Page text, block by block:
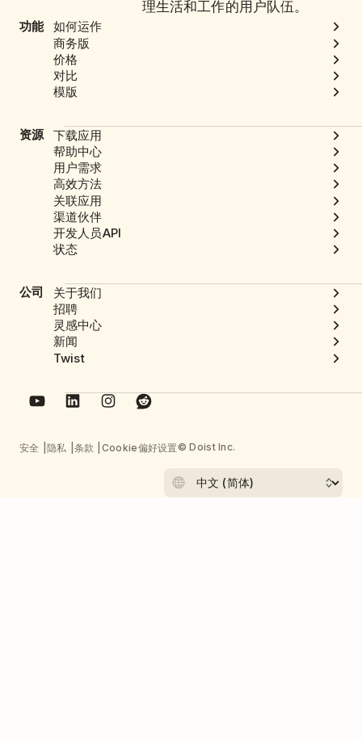
理生活和工作的用户队伍。
功能
如何运作
商务版
价格
对比
模版
资源
下载应用
帮助中心
用户需求
高效方法
关联应用
渠道伙伴
开发人员API
状态
公司
关于我们
招聘
灵感中心
新闻
Twist
安全 隐私 条款 Cookie偏好设置© Doist Inc.